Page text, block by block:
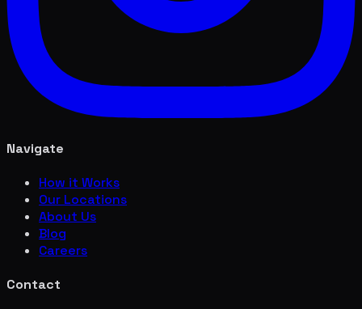
Navigate
How it Works
Our Locations
About Us
Blog
Careers
Contact